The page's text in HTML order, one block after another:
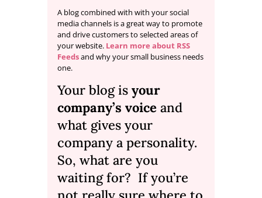
A blog combined with with your social
media channels is a great way to promote
and drive customers to selected areas of
your website. Learn more about RSS
Feedsand why your small business needs
one.
Your blog is your
company’s voice and
what gives your
company a personality.
So, what are you
waiting for? If you’re